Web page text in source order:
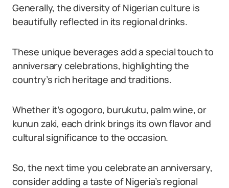
Generally, the diversity of Nigerian culture is
beautifully reflected in its regional drinks.
These unique beverages add a special touch to
anniversary celebrations, highlighting the
country’s rich heritage and traditions.
Whether it’s ogogoro, burukutu, palm wine, or
kunun zaki, each drink brings its own flavor and
cultural significance to the occasion.
So, the next time you celebrate an anniversary,
consider adding a taste of Nigeria’s regional